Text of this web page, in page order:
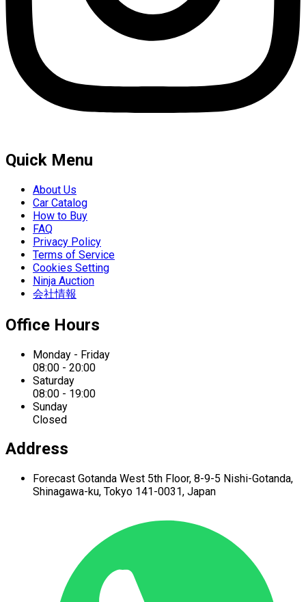
Quick Menu
About Us
Car Catalog
How to Buy
FAQ
Privacy Policy
Terms of Service
Cookies Setting
Ninja Auction
会社情報
Office Hours
Monday - Friday
08:00 - 20:00
Saturday
08:00 - 19:00
Sunday
Closed
Address
Forecast Gotanda West 5th Floor, 8-9-5 Nishi-Gotanda,
Shinagawa-ku, Tokyo 141-0031, Japan